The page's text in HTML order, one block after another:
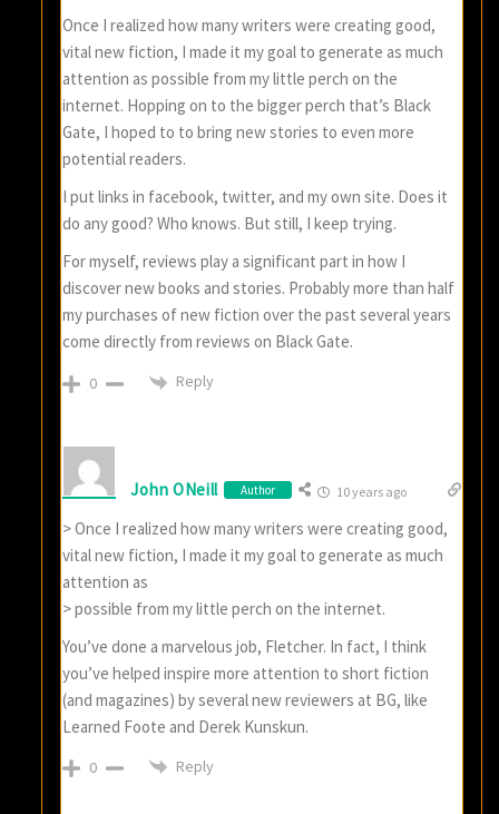
Once I realized how many writers were creating good,
vital new fiction, I made it my goal to generate as much
attention as possible from my little perch on the
internet. Hopping on to the bigger perch that’s Black
Gate, I hoped to to bring new stories to even more
potential readers.
I put links in facebook, twitter, and my own site. Does it
do any good? Who knows. But still, I keep trying.
For myself, reviews play a significant part in how I
discover new books and stories. Probably more than half
my purchases of new fiction over the past several years
come directly from reviews on Black Gate.
0 Reply
John ONeill Author 10 years ago
> Once I realized how many writers were creating good,
vital new fiction, I made it my goal to generate as much
attention as
> possible from my little perch on the internet.
You’ve done a marvelous job, Fletcher. In fact, I think
you’ve helped inspire more attention to short fiction
(and magazines) by several new reviewers at BG, like
Learned Foote and Derek Kunskun.
0 Reply